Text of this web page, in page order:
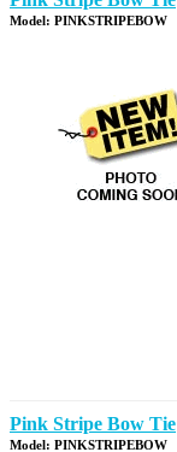
Model: PINKSTRIPEBOW
Pink Stripe Bow Tie
Model: PINKSTRIPEBOW